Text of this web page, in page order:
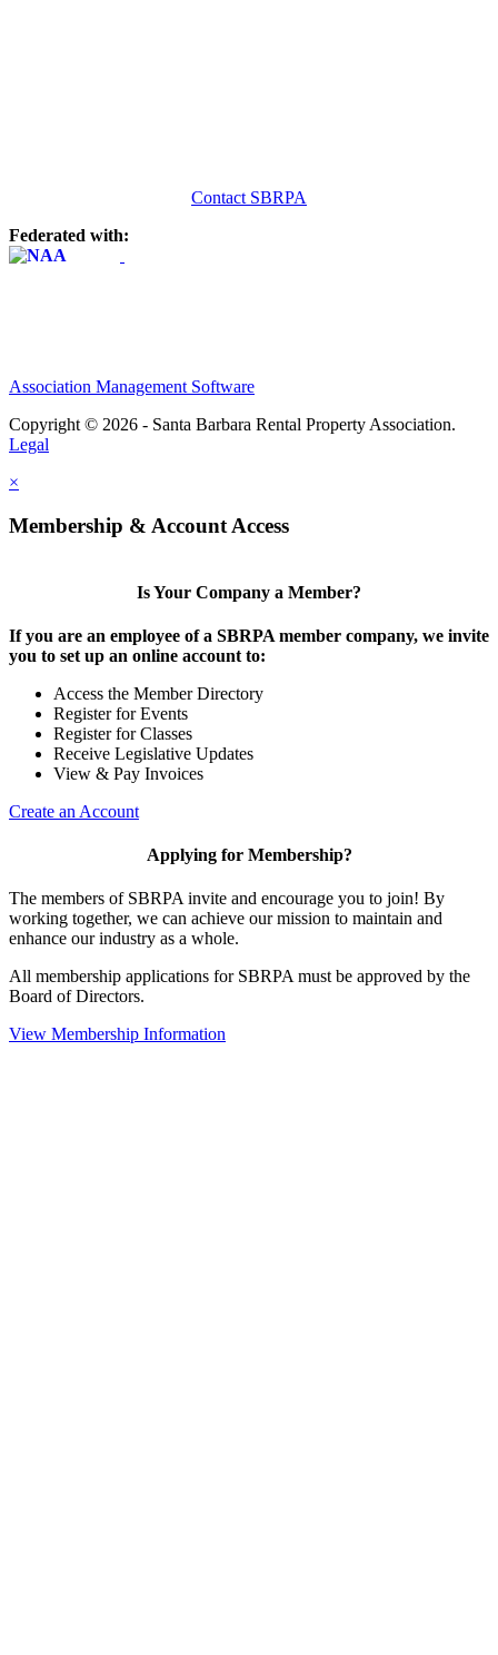
Contact SBRPA
Federated with:
Association Management Software
Copyright © 2026 - Santa Barbara Rental Property Association.
Legal
×
Membership & Account Access
Is Your Company a Member?
If you are an employee of a SBRPA member company, we invite
you to set up an online account to:
Access the Member Directory
Register for Events
Register for Classes
Receive Legislative Updates
View & Pay Invoices
Create an Account
Applying for Membership?
The members of SBRPA invite and encourage you to join! By
working together, we can achieve our mission to maintain and
enhance our industry as a whole.
All membership applications for SBRPA must be approved by the
Board of Directors.
View Membership Information